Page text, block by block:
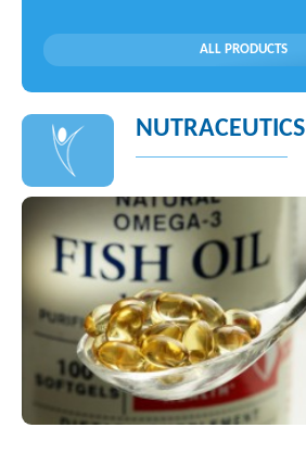
ALL PRODUCTS
NUTRACEUTICS